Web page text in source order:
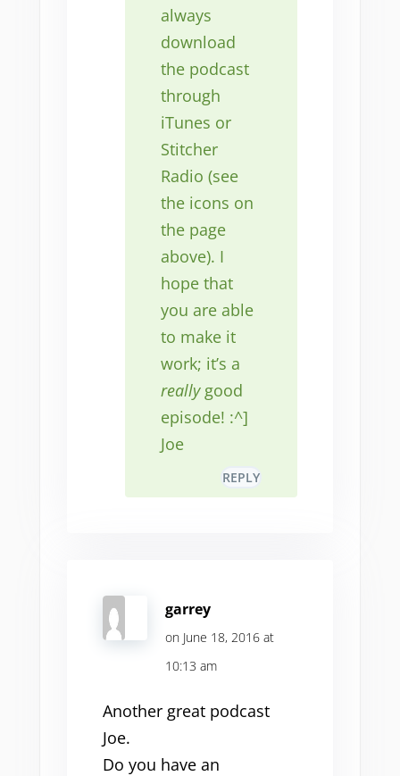
always
download
the podcast
through
iTunes or
Stitcher
Radio (see
the icons on
the page
above). I
hope that
you are able
to make it
work; it’s a
reallygood
episode! :^]
Joe
REPLY
garrey
on June 18, 2016 at
10:13 am
Another great podcast
Joe.
Do you have an